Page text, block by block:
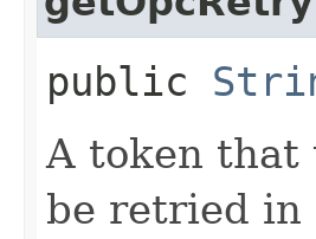
public
A token that
be retried in